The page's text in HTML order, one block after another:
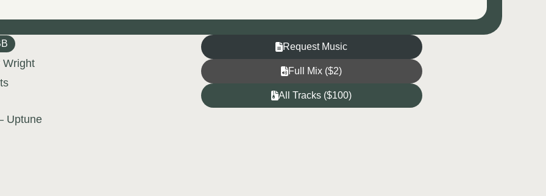
Wright
Uptune
Request Music
Full Mix ($2)
All Tracks ($100)